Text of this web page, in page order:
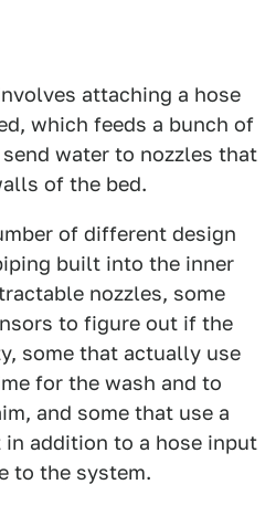
attaching a hose
which feeds a bunch of
water to nozzles that
of the bed.
of different design
built into the inner
nozzles, some
to figure out if the
some that actually use
for the wash and to
and some that use a
addition to a hose input
to the system.